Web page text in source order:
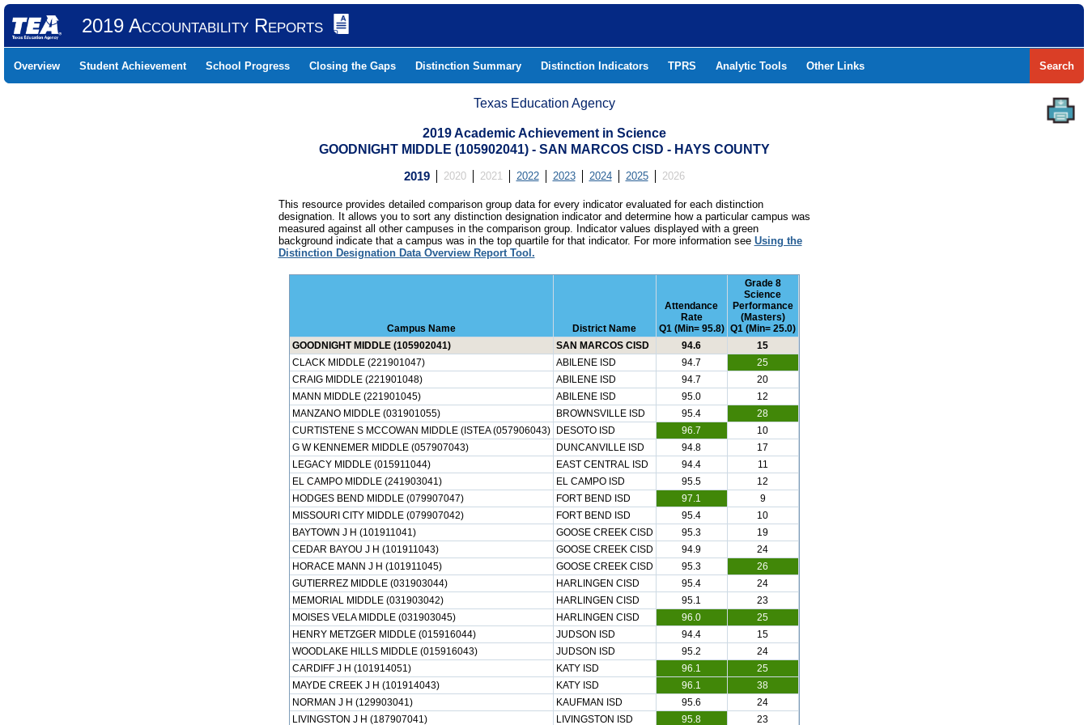
2019 Accountability Reports
Overview Student Achievement School Progress Closing the Gaps Distinction Summary Distinction Indicators TPRS Analytic Tools Other Links Search
Texas Education Agency
2019 Academic Achievement in Science
GOODNIGHT MIDDLE (105902041) - SAN MARCOS CISD - HAYS COUNTY
2019 2020 2021 2022 2023 2024 2025 2026
This resource provides detailed comparison group data for every indicator evaluated for each distinction
designation. It allows you to sort any distinction designation indicator and determine how a particular campus was
measured against all other campuses in the comparison group. Indicator values displayed with a green
background indicate that a campus was in the top quartile for that indicator. For more information see Using the
Distinction Designation Data Overview Report Tool.
Campus Name District Name
Attendance
Rate
Q1 (Min= 95.8)
Grade 8
Science
Performance
(Masters)
Q1 (Min= 25.0)
GOODNIGHT MIDDLE (105902041)
SAN MARCOS CISD 94.6
15
CLACK MIDDLE (221901047)
ABILENE ISD 94.7
25
CRAIG MIDDLE (221901048)
ABILENE ISD 94.7
20
MANN MIDDLE (221901045)
ABILENE ISD 95.0
12
MANZANO MIDDLE (031901055)
BROWNSVILLE ISD 95.4
28
CURTISTENE S MCCOWAN MIDDLE (ISTEA (057906043)
DESOTO ISD 96.7
10
G W KENNEMER MIDDLE (057907043)
DUNCANVILLE ISD 94.8
17
LEGACY MIDDLE (015911044)
EAST CENTRAL ISD 94.4
11
EL CAMPO MIDDLE (241903041)
EL CAMPO ISD 95.5
12
HODGES BEND MIDDLE (079907047)
FORT BEND ISD 97.1
9
MISSOURI CITY MIDDLE (079907042)
FORT BEND ISD 95.4
10
BAYTOWN J H (101911041)
GOOSE CREEK CISD 95.3
19
CEDAR BAYOU J H (101911043)
GOOSE CREEK CISD 94.9
24
HORACE MANN J H (101911045)
GOOSE CREEK CISD 95.3
26
GUTIERREZ MIDDLE (031903044)
HARLINGEN CISD 95.4
24
MEMORIAL MIDDLE (031903042)
HARLINGEN CISD 95.1
23
MOISES VELA MIDDLE (031903045)
HARLINGEN CISD 96.0
25
HENRY METZGER MIDDLE (015916044)
JUDSON ISD 94.4
15
WOODLAKE HILLS MIDDLE (015916043)
JUDSON ISD 95.2
24
CARDIFF J H (101914051)
KATY ISD 96.1
25
MAYDE CREEK J H (101914043)
KATY ISD 96.1
38
NORMAN J H (129903041)
KAUFMAN ISD 95.6
24
LIVINGSTON J H (187907041)
LIVINGSTON ISD 95.8 23